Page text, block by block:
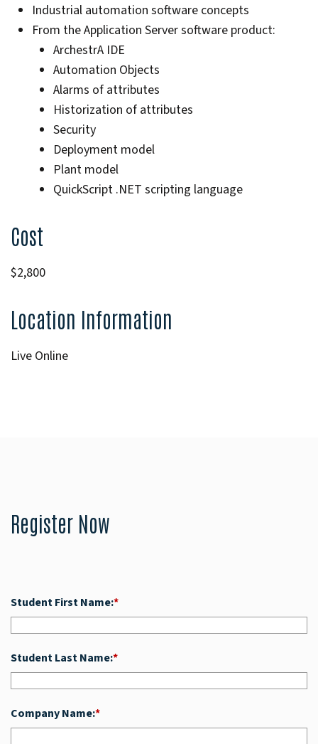
Industrial automation software concepts
From the Application Server software product:
ArchestrA IDE
Automation Objects
Alarms of attributes
Historization of attributes
Security
Deployment model
Plant model
QuickScript .NET scripting language
Cost
$2,800
Location Information
Live Online
Register Now
*
Student First Name:
*
Student Last Name:
*
Company Name: